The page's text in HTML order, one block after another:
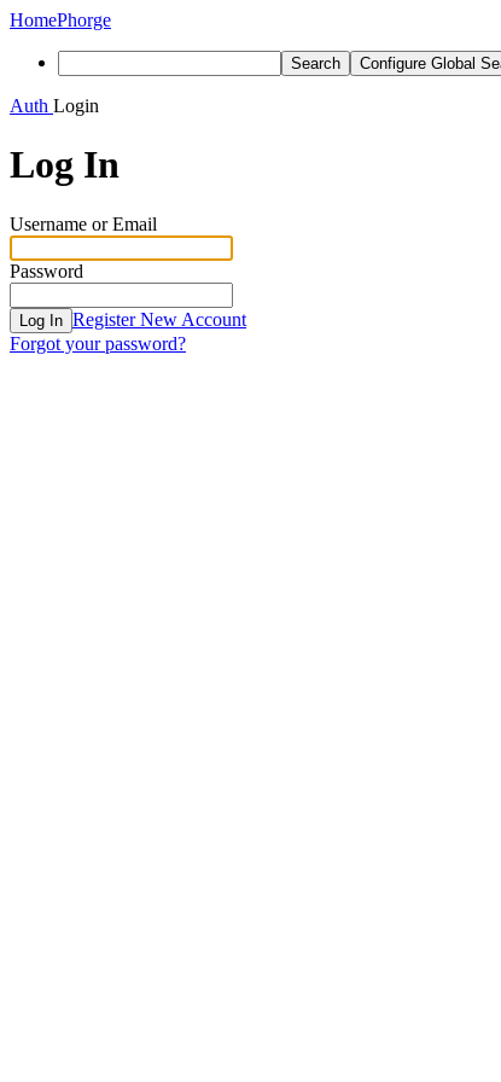
HomePhorge
Search Configure Global
Auth Login
Log In
Username or Email
Password
Log In Register New Account
Forgot your password?